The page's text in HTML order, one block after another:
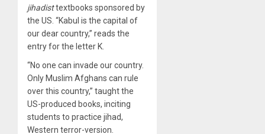
jihadisttextbooks sponsored by
the US. “Kabul is the capital of
our dear country,” reads the
entry for the letter K.
“No one can invade our country.
Only Muslim Afghans can rule
over this country,” taught the
US-produced books, inciting
students to practice jihad,
Western terror-version.